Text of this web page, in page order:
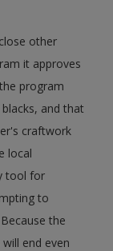
other
it approves
program
and that
craftwork
local
tool for
to
the
end even